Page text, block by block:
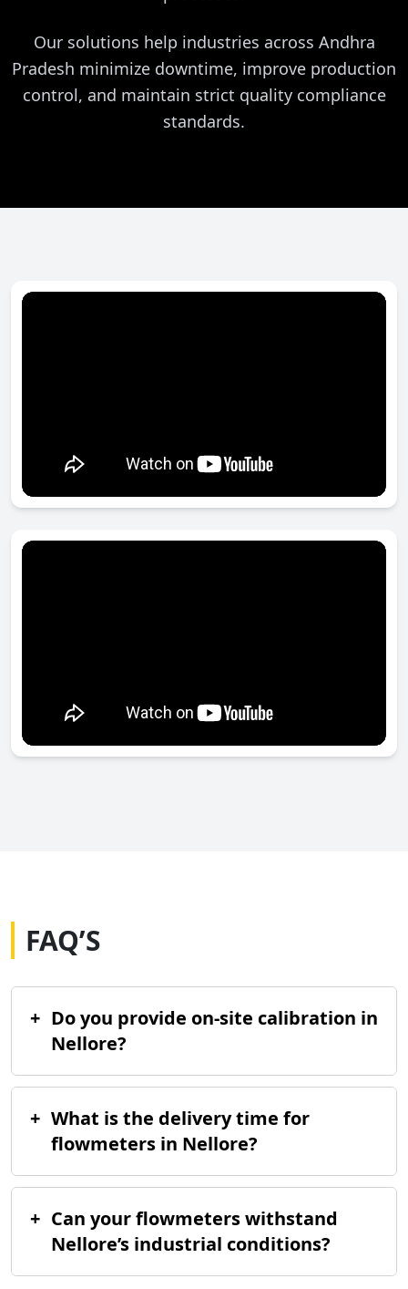
Our solutions help industries across Andhra
Pradesh minimize downtime, improve production
control, and maintain strict quality compliance
standards.
FAQ’S
+ Do you provide on-site calibration in
Nellore?
+ What is the delivery time for
flowmeters in Nellore?
+ Can your flowmeters withstand
Nellore’s industrial conditions?